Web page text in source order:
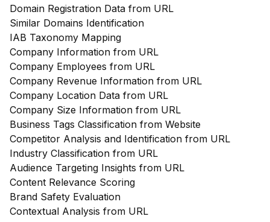
Domain Registration Data from URL
Similar Domains Identification
IAB Taxonomy Mapping
Company Information from URL
Company Employees from URL
Company Revenue Information from URL
Company Location Data from URL
Company Size Information from URL
Business Tags Classification from Website
Competitor Analysis and Identification from URL
Industry Classification from URL
Audience Targeting Insights from URL
Content Relevance Scoring
Brand Safety Evaluation
Contextual Analysis from URL